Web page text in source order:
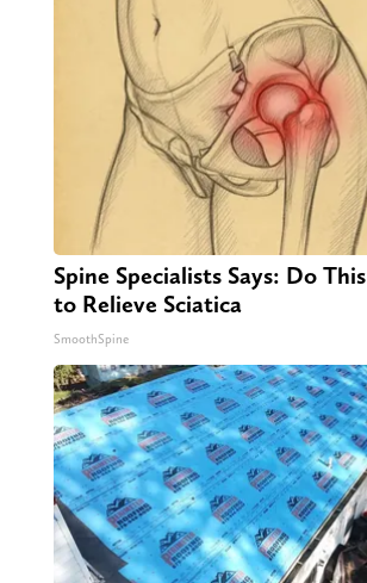
Spine Specialists Says: Do
to Relieve Sciatica
SmoothSpine